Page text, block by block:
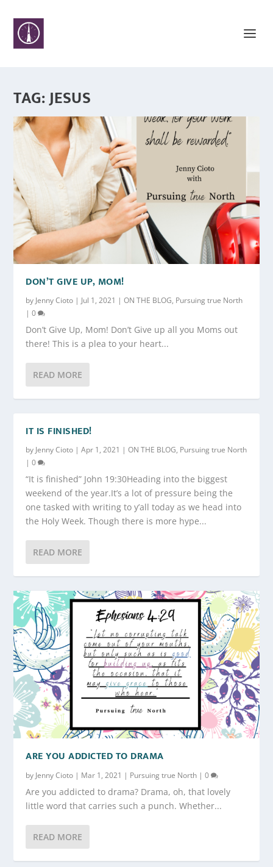
TAG:JESUS
DON’T GIVE UP, MOM!
by Jenny Cioto | Jul 1, 2021 |ON THE BLOG, Pursuing true North
|0
Don’t Give Up, Mom! Don’t Give up all you Moms out
there! This is a plea to your heart...
READ MORE
IT IS FINISHED!
by Jenny Cioto |Apr 1, 2021 |ON THE BLOG, Pursuing true North
|0
“It is finished” John 19:30Heading into the biggest
weekend of the year.It’s a lot of pressure being the
one tasked with writing to y’all today as we head into
the Holy Week. Though there is more hype...
READ MORE
ARE YOU ADDICTED TO DRAMA
by Jenny Cioto | Mar 1, 2021 | Pursuing true North |0
Are you addicted to drama? Drama, oh, that lovely
little word that carries such a punch. Whether...
READ MORE